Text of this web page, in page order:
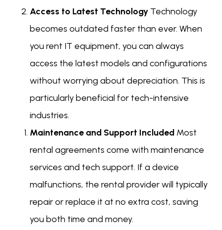
Access to Latest Technology Technology
becomes outdated faster than ever. When
you rent IT equipment, you can always
access the latest models and configurations
without worrying about depreciation. This is
particularly beneficial for tech-intensive
industries.
Maintenance and Support Included Most
rental agreements come with maintenance
services and tech support. If a device
malfunctions, the rental provider will typically
repair or replace it at no extra cost, saving
you both time and money.